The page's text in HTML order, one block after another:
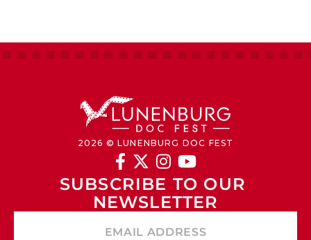
2026 © LUNENBURG DOC FEST
   
SUBSCRIBE TO OUR
NEWSLETTER